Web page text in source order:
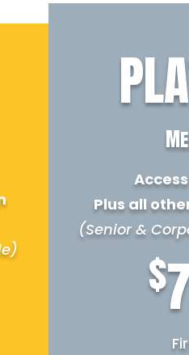
Plus all
(Senior &
$